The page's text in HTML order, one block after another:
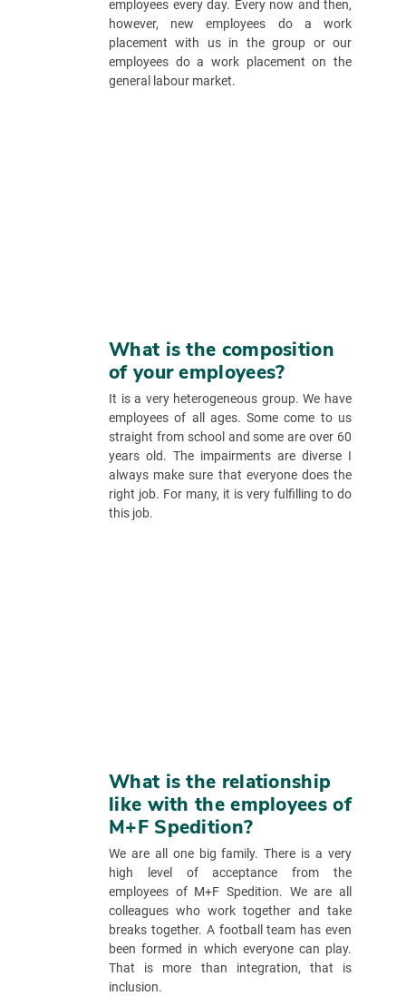
employees every day. Every now and then,
however, new employees do a work
placement with us in the group or our
employees do a work placement on the
general labour market.
What is the composition
of your employees?
It is a very heterogeneous group. We have
employees of all ages. Some come to us
straight from school and some are over 60
years old. The impairments are diverse I
always make sure that everyone does the
right job. For many, it is very fulfilling to do
this job.
What is the relationship
like with the employees of
M+F Spedition?
We are all one big family. There is a very
high level of acceptance from the
employees of M+F Spedition. We are all
colleagues who work together and take
breaks together. A football team has even
been formed in which everyone can play.
That is more than integration, that is
inclusion.